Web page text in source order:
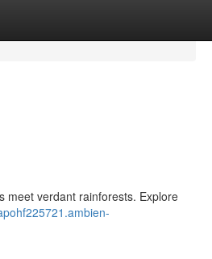
meet verdant rainforests. Explore